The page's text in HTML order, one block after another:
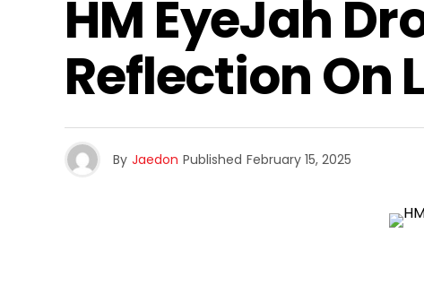
HM EyeJah
Reflection On
By Jaedon Published February 15, 2025